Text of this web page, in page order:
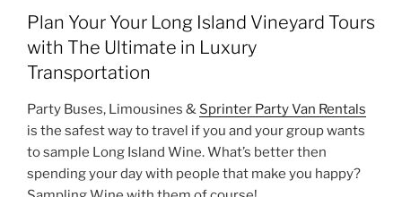
Plan Your Your Long Island Vineyard Tours
with The Ultimate in Luxury
Transportation
Party Buses, Limousines & Sprinter Party Van Rentals
is the safest way to travel if you and your group wants
to sample Long Island Wine. What’s better then
spending your day with people that make you happy?